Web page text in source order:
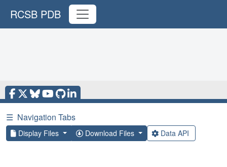
RCSB PDB
☰ Navigation Tabs
Display Files Download Files Data API